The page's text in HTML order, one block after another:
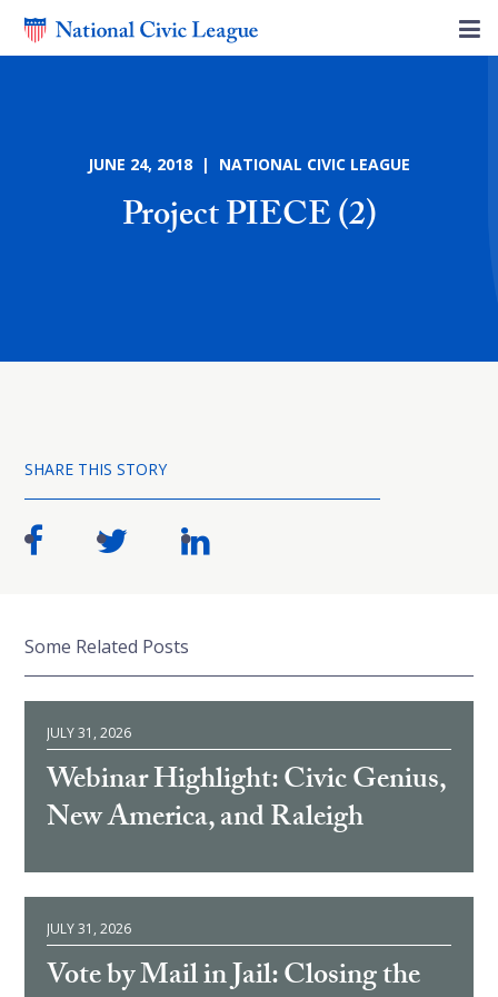
JUNE 24, 2018 | NATIONAL CIVIC LEAGUE
Project PIECE (2)
SHARE THIS STORY
Some Related Posts
JULY 31, 2026
Webinar Highlight: Civic Genius,
New America, and Raleigh
JULY 31, 2026
Vote by Mail in Jail: Closing the